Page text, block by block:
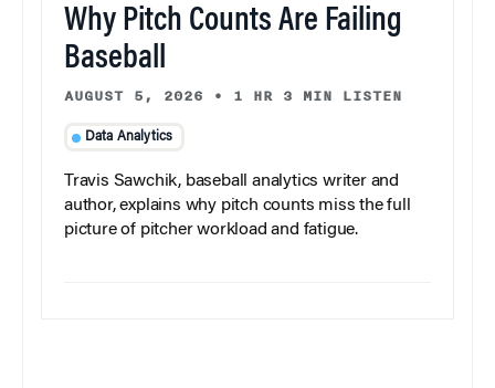
Why Pitch Counts Are Failing
Baseball
AUGUST 5, 2026 • 1 HR 3 MIN LISTEN
Data Analytics
Travis Sawchik, baseball analytics writer and
author, explains why pitch counts miss the full
picture of pitcher workload and fatigue.